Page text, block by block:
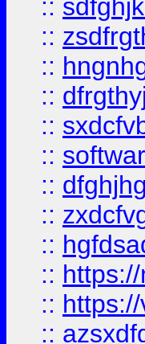
::
::
::
::
::
::
::
::
::
::
::
::